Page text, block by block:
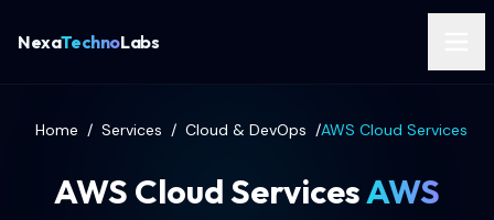
NexaTechnoLabs
Home / Services / Cloud & DevOps /AWS Cloud Services
AWS Cloud ServicesAWS